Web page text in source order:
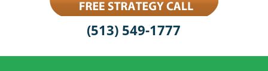
(513) 549-1777